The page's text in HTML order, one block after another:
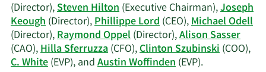
history.
(Director),Steven Hilton(Executive Chairman),Joseph
Keough(Director),Phillippe Lord(CEO),Michael Odell
(Director),Raymond Oppel(Director),Alison Sasser
(CAO),Hilla Sferruzza(CFO),Clinton Szubinski(COO),
C. White(EVP), andAustin Woffinden(EVP).Learn